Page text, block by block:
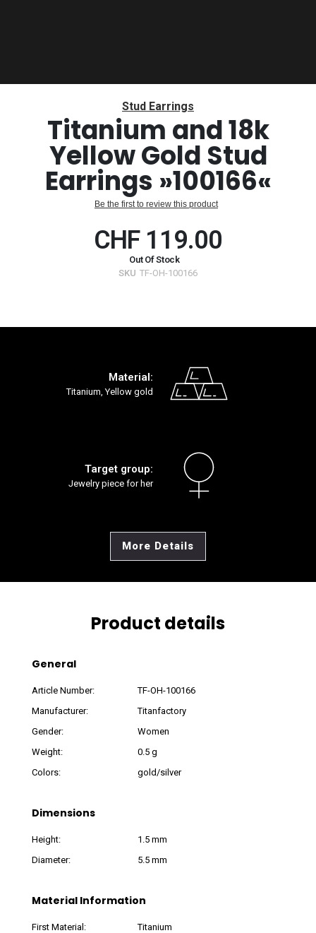
Stud Earrings
Titanium and 18k
Yellow Gold Stud
Earrings »100166«
Be the first to review this product
CHF 119.00
Out Of Stock
SKU TF-OH-100166
Material:
Titanium, Yellow gold
Target group:
Jewelry piece for her
More Details
Product details
General
Article Number:
TF-OH-100166
Manufacturer:
Titanfactory
Gender:
Women
Weight:
0.5 g
Colors:
gold/silver
Dimensions
Height:
1.5 mm
Diameter:
5.5 mm
Material Information
First Material:
Titanium